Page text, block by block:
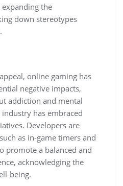
expanding the
down stereotypes
online gaming has
negative impacts,
addiction and mental
has embraced
Developers are
as in-game timers and
promote a balanced and
acknowledging the
being.